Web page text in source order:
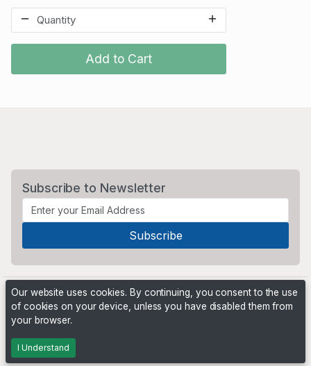
Add to Cart
Subscribe to Newsletter
Powered by
Our website uses cookies. By continuing, you consent to the use
of cookies on your device, unless you have disabled them from
your browser.
I Understand